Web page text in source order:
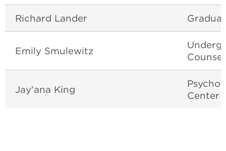
Richard Lander
Emily Smulewitz
Jay'ana King
Center